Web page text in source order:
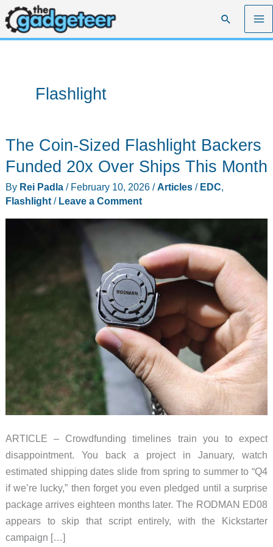
Skip
to
content
Search
Flashlight
The Coin-Sized Flashlight Backers
Funded 20x Over Ships This Month
By Rei Padla / February 10, 2026 /Articles/ EDC,
Flashlight/ Leave a Comment
ARTICLE – Crowdfunding timelines train you to expect
disappointment. You back a project in January, watch
estimated shipping dates slide from spring to summer to “Q4
if we’re lucky,” then forget you even pledged until a surprise
package arrives eighteen months later. The RODMAN ED08
appears to skip that script entirely, with the Kickstarter
campaign […]